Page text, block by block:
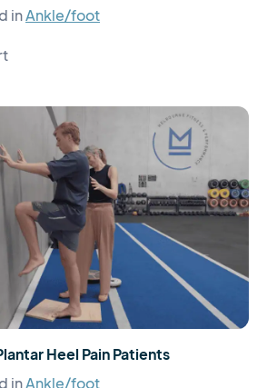
inAnkle/foot
Heel Pain Patients
inAnkle/foot